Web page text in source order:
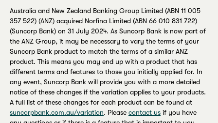
Australia and New Zealand Banking Group Limited (ABN 11 005
357 522) (ANZ) acquired Norfina Limited (ABN 66 010 831 722)
(Suncorp Bank) on 31 July 2024. As Suncorp Bank is now part of
the ANZ Group, it may be necessary to vary the terms of your
Suncorp Bank product to match the terms of a similar ANZ
product. This means you may end up with a product that has
different terms and features to those you initially applied for. In
any event, Suncorp Bank will provide you with a more detailed
notice of these changes if the variation applies to your products.
A full list of these changes for each product can be found at
suncorpbank.com.au/variation. Please contact us if you have